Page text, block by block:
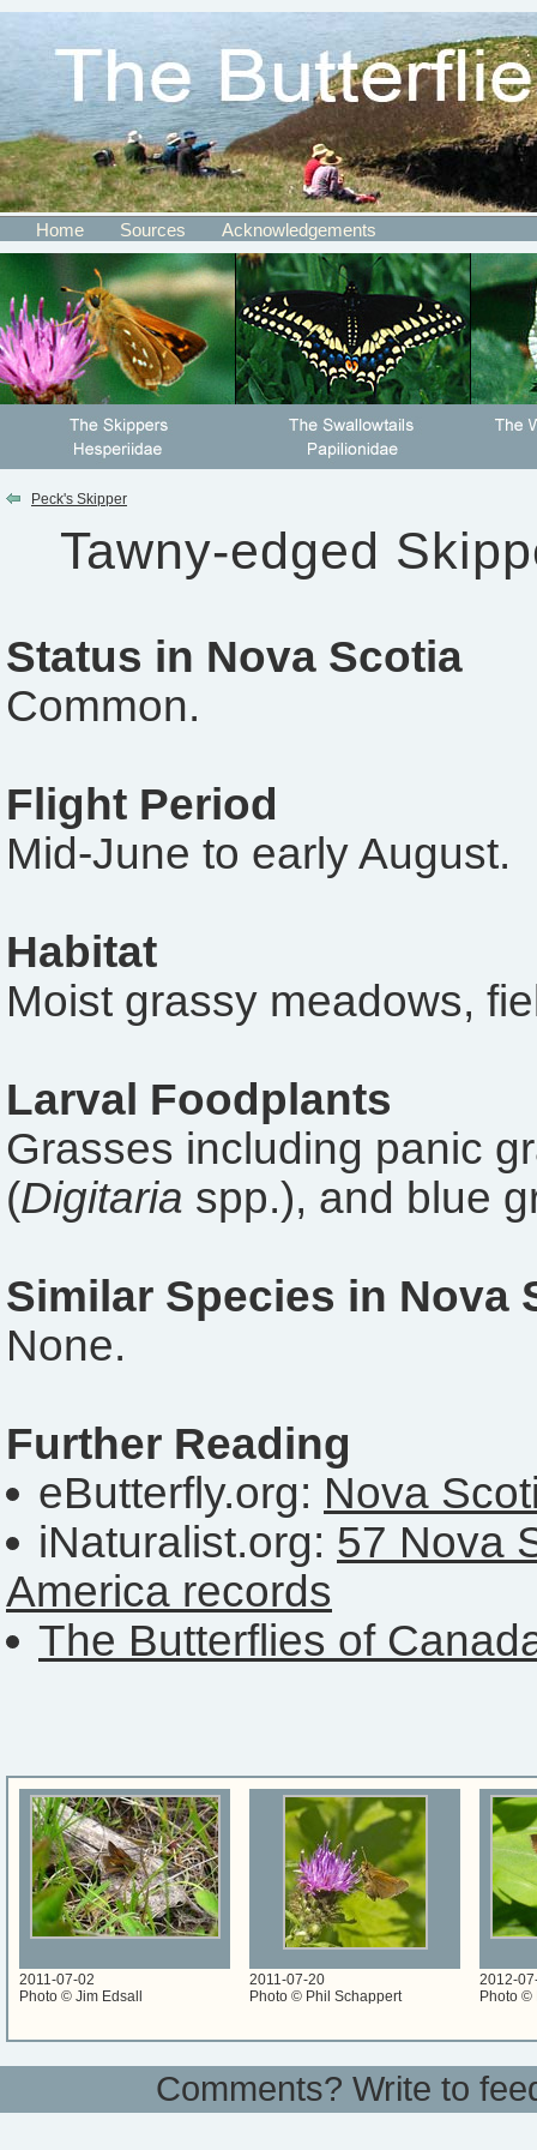
Home Sources Acknowledgements
Peck's Skipper
Tawny-edged
Status in Nova Scotia
Common.
Flight Period
Mid-June to early August.
Habitat
Moist grassy meadows,
Larval Foodplants
Grasses including panic
(Digitaria spp.), and blue
Similar Species in Nova
None.
Further Reading
eButterfly.org: Nova
iNaturalist.org: 57 Nova
America records
The Butterflies of
2011-07-02
Photo © Jim Edsall
2011-07-20
Photo © Phil Schappert
2012-
Photo ©
Comments? Write to